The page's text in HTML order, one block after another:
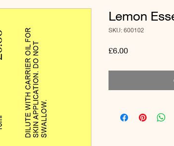
Lemon
SKU: 600102
£6.00Price